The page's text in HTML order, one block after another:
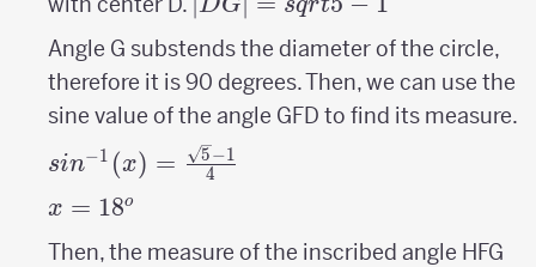
DG sqrt
Angle G substends the diameter of the circle,
therefore it is 90 degrees. Then, we can use the
sine value of the angle GFD to find its measure.
sin^{-1}
(x)=\frac{\sqrt{5}-1}
{4}
sin−1 (x) = 4
5−1
x=
18
x = 18^o
o
Then, the measure of the inscribed angle HFG